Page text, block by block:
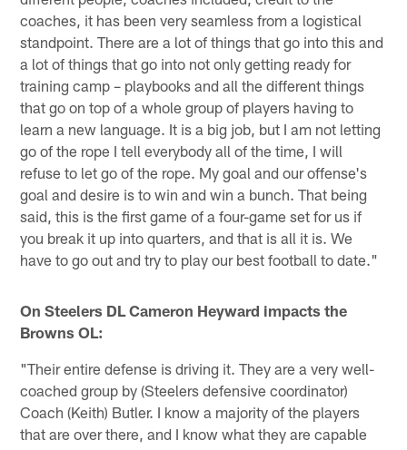
coaches, it has been very seamless from a logistical
standpoint. There are a lot of things that go into this and
a lot of things that go into not only getting ready for
training camp – playbooks and all the different things
that go on top of a whole group of players having to
learn a new language. It is a big job, but I am not letting
go of the rope I tell everybody all of the time, I will
refuse to let go of the rope. My goal and our offense's
goal and desire is to win and win a bunch. That being
said, this is the first game of a four-game set for us if
you break it up into quarters, and that is all it is. We
have to go out and try to play our best football to date."
On Steelers DL Cameron Heyward impacts the
Browns OL:
"Their entire defense is driving it. They are a very well-
coached group by (Steelers defensive coordinator)
Coach (Keith) Butler. I know a majority of the players
that are over there, and I know what they are capable